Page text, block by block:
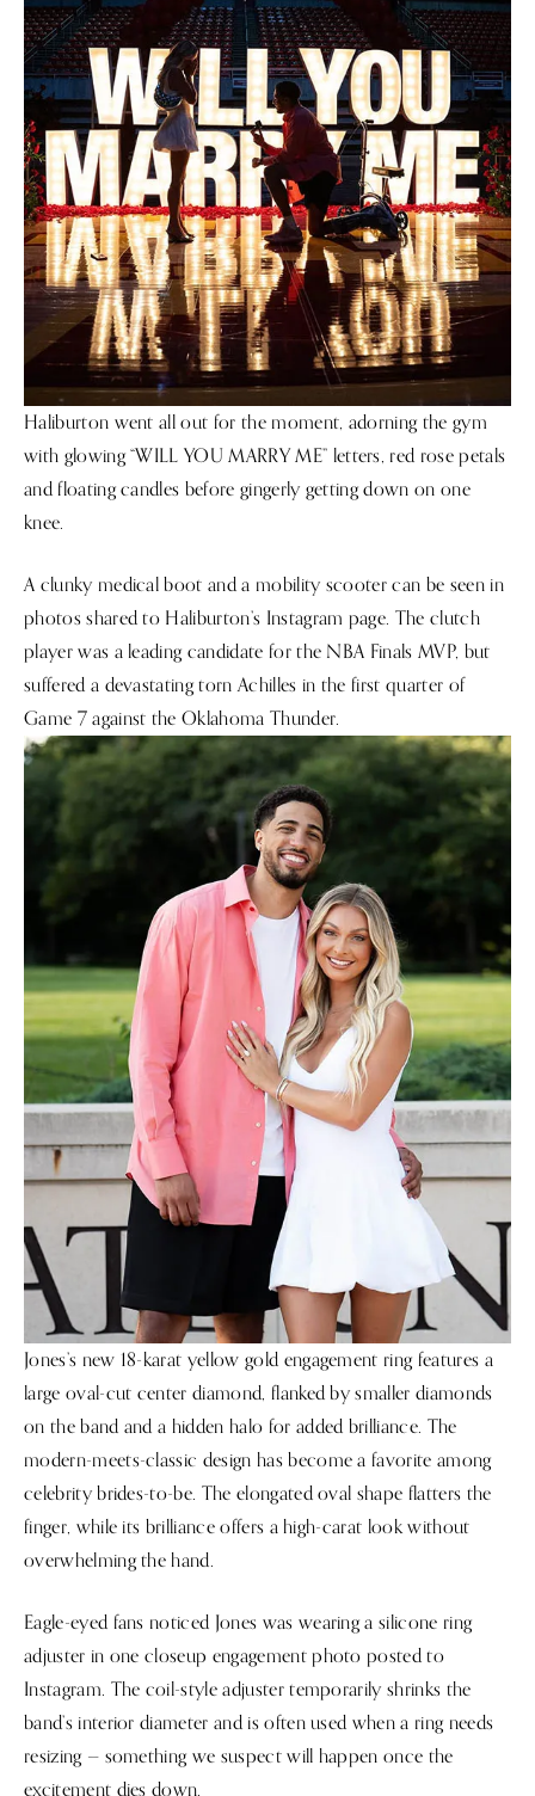
Haliburton went all out for the moment, adorning the gym
with glowing “WILL YOU MARRY ME” letters, red rose petals
and floating candles before gingerly getting down on one
knee.
A clunky medical boot and a mobility scooter can be seen in
photos shared to Haliburton’s Instagram page. The clutch
player was a leading candidate for the NBA Finals MVP, but
suffered a devastating torn Achilles in the first quarter of
Game 7 against the Oklahoma Thunder.
Jones’s new 18-karat yellow gold engagement ring features a
large oval-cut center diamond, flanked by smaller diamonds
on the band and a hidden halo for added brilliance. The
modern-meets-classic design has become a favorite among
celebrity brides-to-be. The elongated oval shape flatters the
finger, while its brilliance offers a high-carat look without
overwhelming the hand.
Eagle-eyed fans noticed Jones was wearing a silicone ring
adjuster in one closeup engagement photo posted to
Instagram. The coil-style adjuster temporarily shrinks the
band’s interior diameter and is often used when a ring needs
resizing — something we suspect will happen once the
excitement dies down.